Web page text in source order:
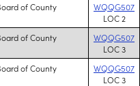
of County
WQQG507
LOC 2
of County
WQQG507
LOC 3
of County
WQQG507
LOC 3